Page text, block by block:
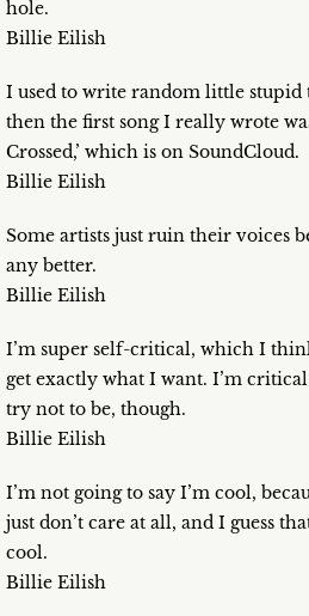
hole.
Billie Eilish
I used to write random little stupid
then the first song I really wrote
Crossed,’ which is on SoundCloud.
Billie Eilish
Some artists just ruin their voices
any better.
Billie Eilish
I’m super self-critical, which I
get exactly what I want. I’m
try not to be, though.
Billie Eilish
I’m not going to say I’m cool,
just don’t care at all, and I guess
cool.
Billie Eilish